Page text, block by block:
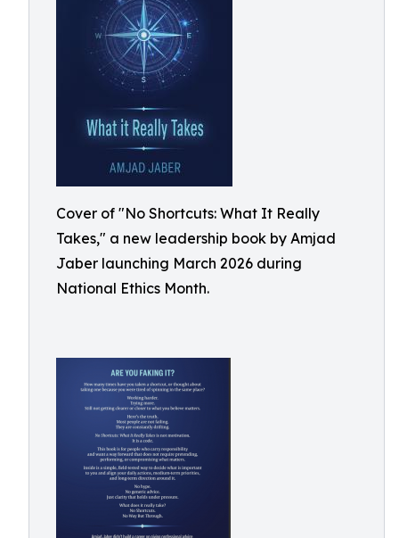
Cover of "No Shortcuts: What It Really
Takes," a new leadership book by Amjad
Jaber launching March 2026 during
National Ethics Month.